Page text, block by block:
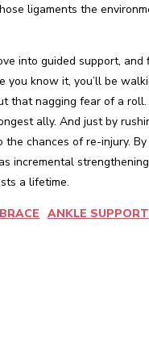
ligaments the
into guided support, and
you know it, you’ll be
that nagging fear of a roll.
ally. And just by
chances of re-injury.
incremental
a lifetime.
ANKLE SUPPORT